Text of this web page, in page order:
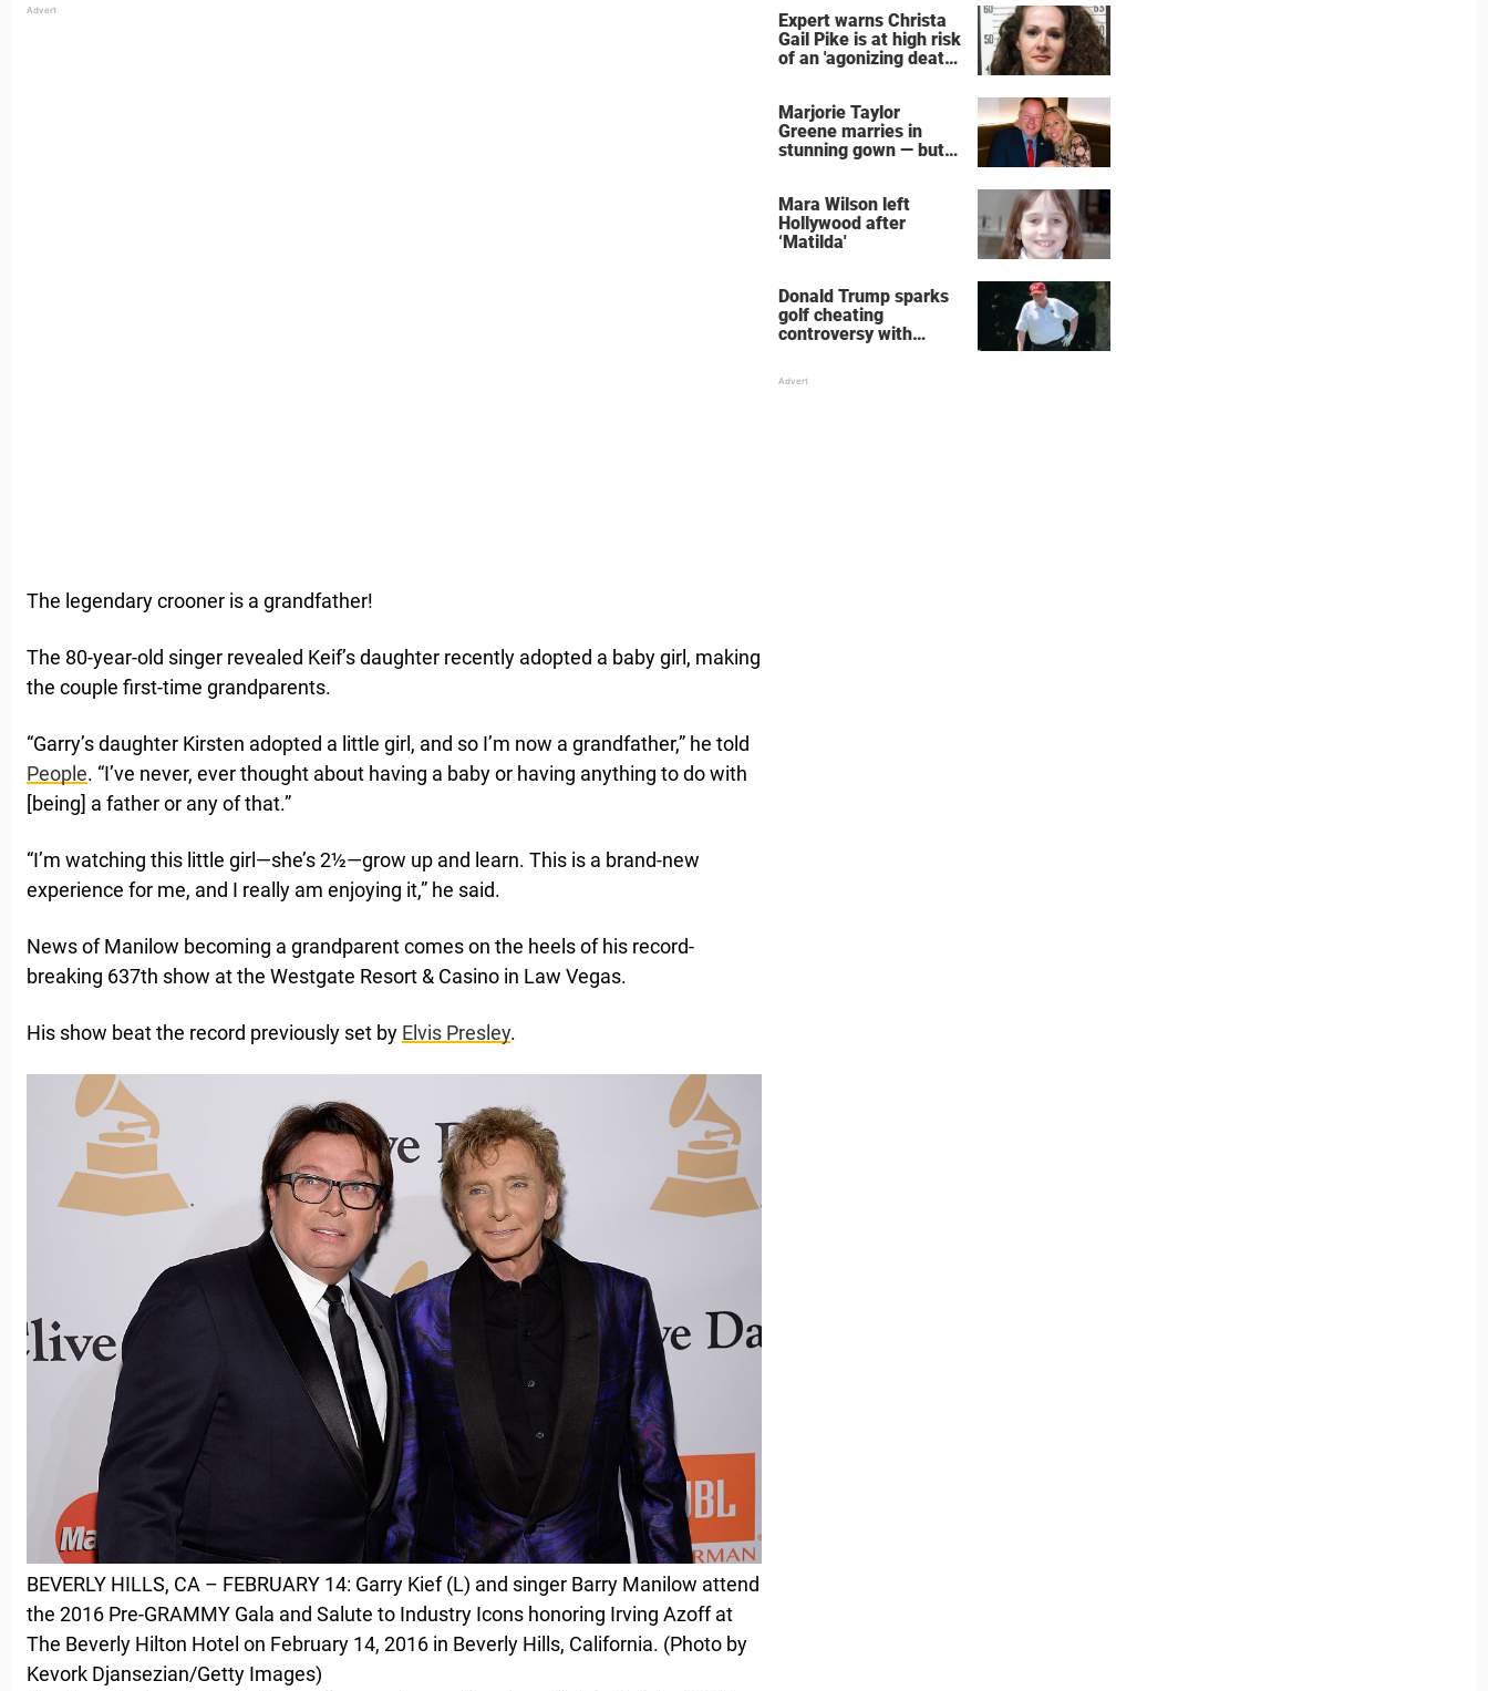
The legendary crooner is a grandfather!
The 80-year-old singer revealed Keif’s daughter recently adopted a baby girl, making
the couple first-time grandparents.
“Garry’s daughter Kirsten adopted a little girl, and so I’m now a grandfather,” he told
People. “I’ve never, ever thought about having a baby or having anything to do with
[being] a father or any of that.”
“I’m watching this little girl—she’s 2½—grow up and learn. This is a brand-new
experience for me, and I really am enjoying it,” he said.
News of Manilow becoming a grandparent comes on the heels of his record-
breaking 637th show at the Westgate Resort & Casino in Law Vegas.
His show beat the record previously set by Elvis Presley.
BEVERLY HILLS, CA – FEBRUARY 14: Garry Kief (L) and singer Barry Manilow attend
the 2016 Pre-GRAMMY Gala and Salute to Industry Icons honoring Irving Azoff at
The Beverly Hilton Hotel on February 14, 2016 in Beverly Hills, California. (Photo by
Kevork Djansezian/Getty Images)
Expert warns Christa
Gail Pike is at high risk
of an 'agonizing death'
Marjorie Taylor
Greene marries in
stunning gown — but
Mara Wilson left
Hollywood after
‘Matilda'
Donald Trump sparks
golf cheating
controversy with